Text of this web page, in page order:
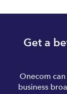
Get a
Onecom
business